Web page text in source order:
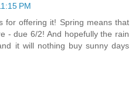
PM
for offering it! Spring means that
- due 6/2! And hopefully the rain
it will nothing buy sunny days